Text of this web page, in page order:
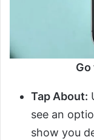
Tap About:
see an
show you